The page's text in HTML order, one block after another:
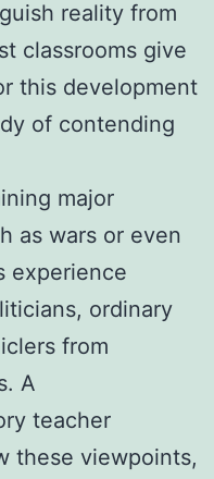
reality from
classrooms give
this development
of contending
major
as wars or even
experience
ordinary
from
A
teacher
these viewpoints,